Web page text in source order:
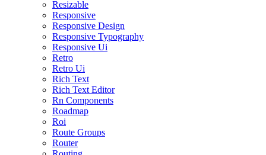
Resizable
Responsive
Responsive Design
Responsive Typography
Responsive Ui
Retro
Retro Ui
Rich Text
Rich Text Editor
Rn Components
Roadmap
Roi
Route Groups
Router